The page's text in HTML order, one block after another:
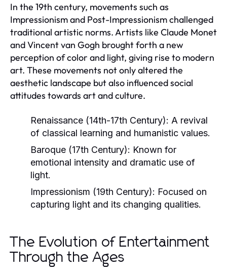
In the 19th century, movements such as
Impressionism and Post-Impressionism challenged
traditional artistic norms. Artists like Claude Monet
and Vincent van Gogh brought forth a new
perception of color and light, giving rise to modern
art. These movements not only altered the
aesthetic landscape but also influenced social
attitudes towards art and culture.
Renaissance (14th-17th Century): A revival
of classical learning and humanistic values.
Baroque (17th Century): Known for
emotional intensity and dramatic use of
light.
Impressionism (19th Century): Focused on
capturing light and its changing qualities.
The Evolution of Entertainment
Through the Ages